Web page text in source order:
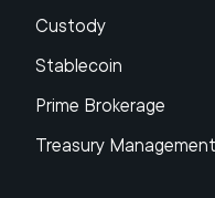
Custody
Stablecoin
Prime Brokerage
Treasury Management